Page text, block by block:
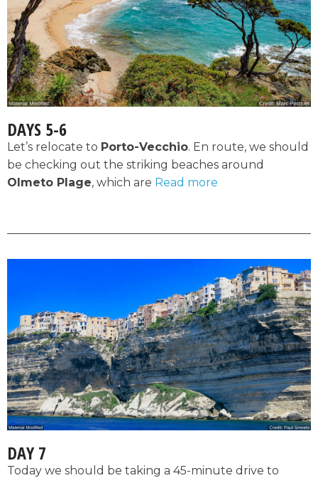
DAYS 5-6
Let’s relocate to Porto-Vecchio. En route, we should
be checking out the striking beaches around
Olmeto Plage, which are Read more
DAY 7
Today we should be taking a 45-minute drive to